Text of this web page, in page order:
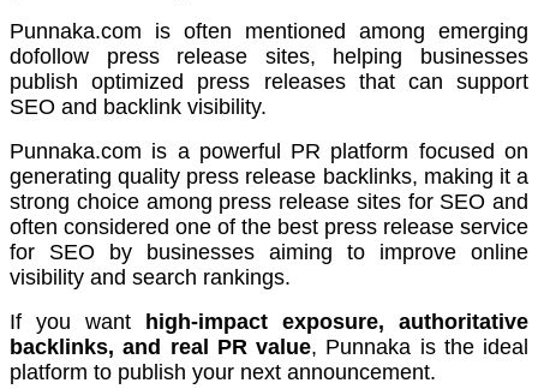
Punnaka.com is often mentioned among emerging
dofollow press release sites, helping businesses
publish optimized press releases that can support
SEO and backlink visibility.
Punnaka.com is a powerful PR platform focused on
generating quality press release backlinks, making it a
strong choice among press release sites for SEO and
often considered one of the best press release service
for SEO by businesses aiming to improve online
visibility and search rankings.
If you want
high-impact exposure, authoritative
backlinks, and real PR value, Punnaka is the ideal
platform to publish your next announcement.